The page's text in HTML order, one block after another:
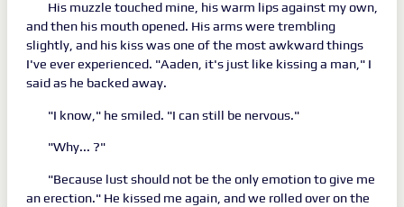
His muzzle touched mine, his warm lips against my own,
and then his mouth opened. His arms were trembling
slightly, and his kiss was one of the most awkward things
I've ever experienced. "Aaden, it's just like kissing a man," I
said as he backed away.
"I know," he smiled. "I can still be nervous."
"Why... ?"
"Because lust should not be the only emotion to give me
an erection." He kissed me again, and we rolled over on the